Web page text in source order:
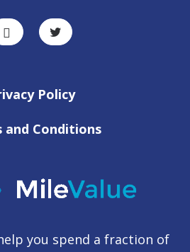
Policy
and Conditions
you spend a fraction of